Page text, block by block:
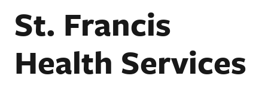
St. Francis
Health Services